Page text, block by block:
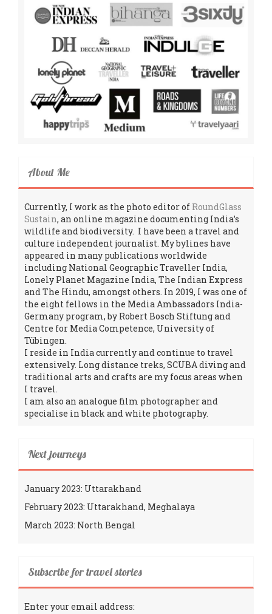
About Me
Currently, I work as the photo editor of RoundGlass
Sustain, an online magazine documenting India’s
wildlife and biodiversity. I have been a travel and
culture independent journalist. My bylines have
appeared in many publications worldwide
including National Geographic Traveller India,
Lonely Planet Magazine India, The Indian Express
and The Hindu, amongst others. In 2019, I was one of
the eight fellows in the Media Ambassadors India-
Germany program, by Robert Bosch Stiftung and
Centre for Media Competence, University of
Tübingen.
I reside in India currently and continue to travel
extensively. Long distance treks, SCUBA diving and
traditional arts and crafts are my focus areas when
I travel.
I am also an analogue film photographer and
specialise in black and white photography.
Next journeys
January 2023: Uttarakhand
February 2023: Uttarakhand, Meghalaya
March 2023: North Bengal
Subscribe for travel stories
Enter your email address: